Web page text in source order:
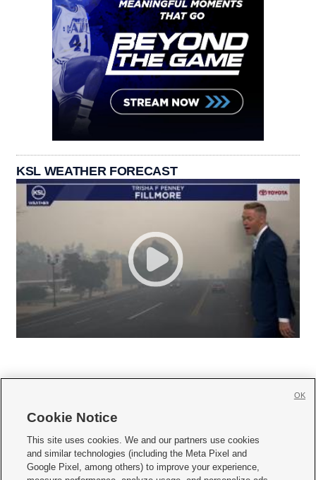
KSL WEATHER FORECAST
     
Mobile Apps| Newsletter|Advertise|Contact Us|Careers with KSL.com
Cookie Notice
This site uses cookies. We and our partners use cookies
and similar technologies (including the Meta Pixel and
Google Pixel, among others) to improve your experience,
OK